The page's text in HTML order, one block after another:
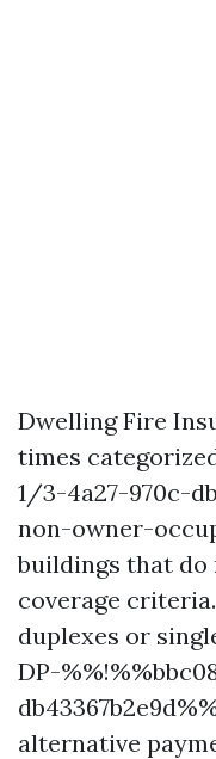
Dwelling Fire
times
1/3-4a27-970c-
non-owner-
buildings that
coverage
duplexes or
DP-
alternative